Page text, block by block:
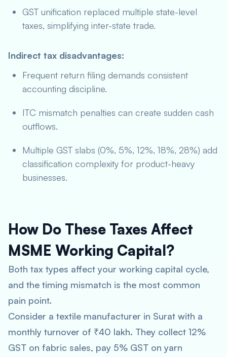
GST unification replaced multiple state-level
taxes, simplifying inter-state trade.
Indirect tax disadvantages:
Frequent return filing demands consistent
accounting discipline.
ITC mismatch penalties can create sudden cash
outflows.
Multiple GST slabs (0%, 5%, 12%, 18%, 28%) add
classification complexity for product-heavy
businesses.
How Do These Taxes Affect
MSME Working Capital?
Both tax types affect your working capital cycle,
and the timing mismatch is the most common
pain point.
Consider a textile manufacturer in Surat with a
monthly turnover of ₹40 lakh. They collect 12%
GST on fabric sales, pay 5% GST on yarn